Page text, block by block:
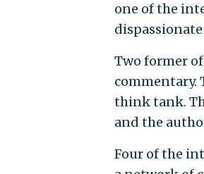
one of the
Two former
commentary.
think tank.
and the
Four of the